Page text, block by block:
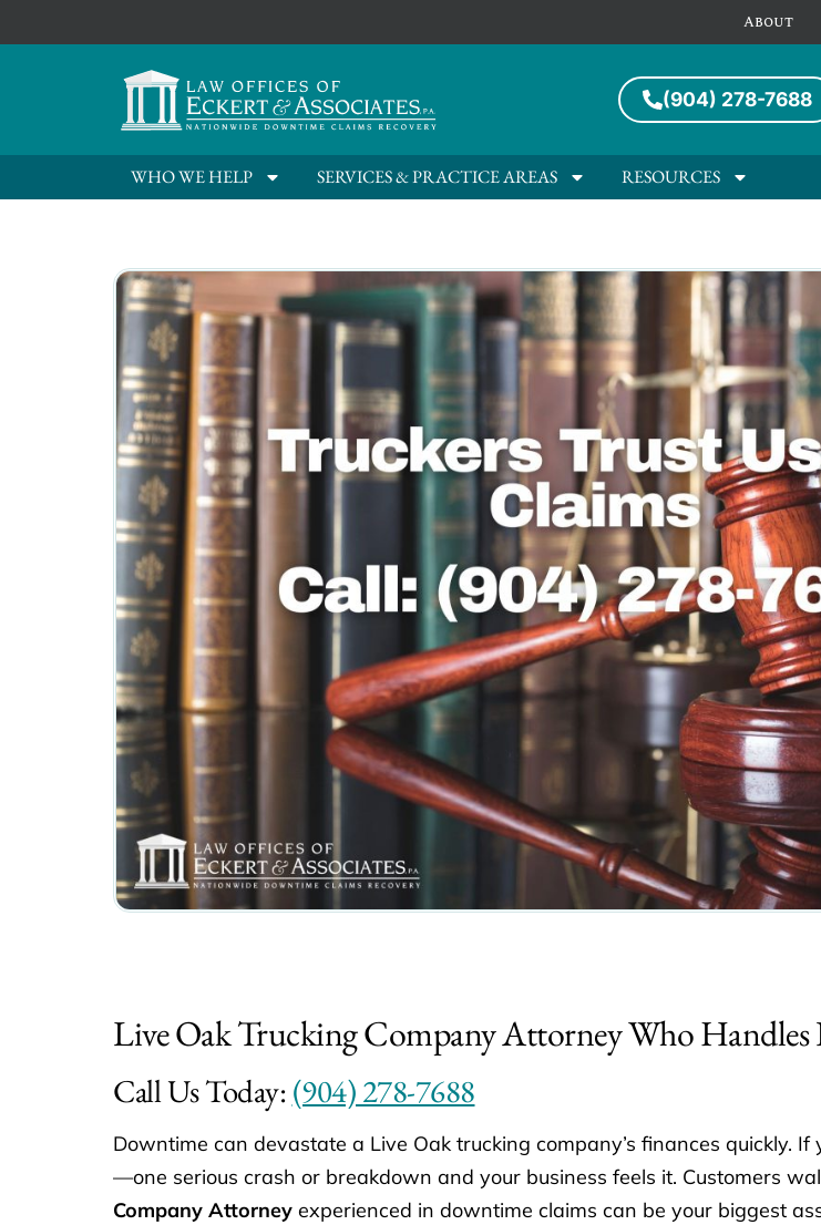
About
(904) 278-7688
WHO WE HELP SERVICES & PRACTICE AREAS RESOURCES
Live Oak Trucking Company Attorney Who
Call Us Today:(904) 278-7688
Downtime can devastate a Live Oak trucking company’s finances quickly.
—one serious crash or breakdown and your business feels it. Customers
Company Attorney experienced in downtime claims can be your biggest